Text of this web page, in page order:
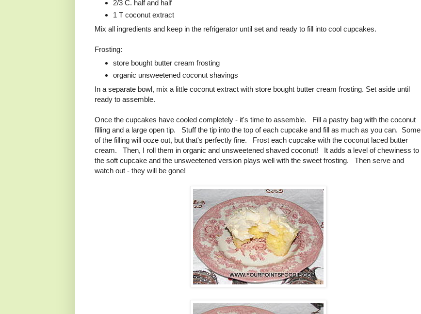
2/3 C. half and half
1 T coconut extract
Mix all ingredients and keep in the refrigerator until set and ready to fill into cool cupcakes.
Frosting:
store bought butter cream frosting
organic unsweetened coconut shavings
In a separate bowl, mix a little coconut extract with store bought butter cream frosting. Set aside until
ready to assemble.
Once the cupcakes have cooled completely - it's time to assemble. Fill a pastry bag with the coconut
filling and a large open tip. Stuff the tip into the top of each cupcake and fill as much as you can. Some
of the filling will ooze out, but that's perfectly fine. Frost each cupcake with the coconut laced butter
cream. Then, I roll them in organic and unsweetened shaved coconut! It adds a level of chewiness to
the soft cupcake and the unsweetened version plays well with the sweet frosting. Then serve and
watch out - they will be gone!